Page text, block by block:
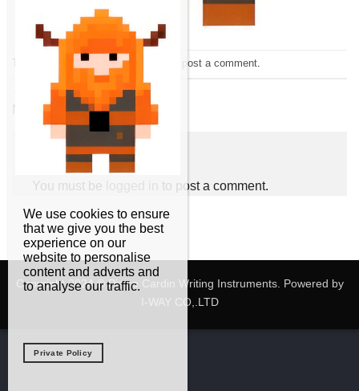
Trackbacks are closed, but you can post a comment.
Previous
→
Leave a Reply
You must be to post a comment.
Copyright 2024 © Pierre Cardin Writing Instruments. Powered by
I-WAY CO,.LTD
We use cookies to ensure
that we give you the best
experience on our
website to personalise
content and adverts and
to analyse our traffic.
Private Policy